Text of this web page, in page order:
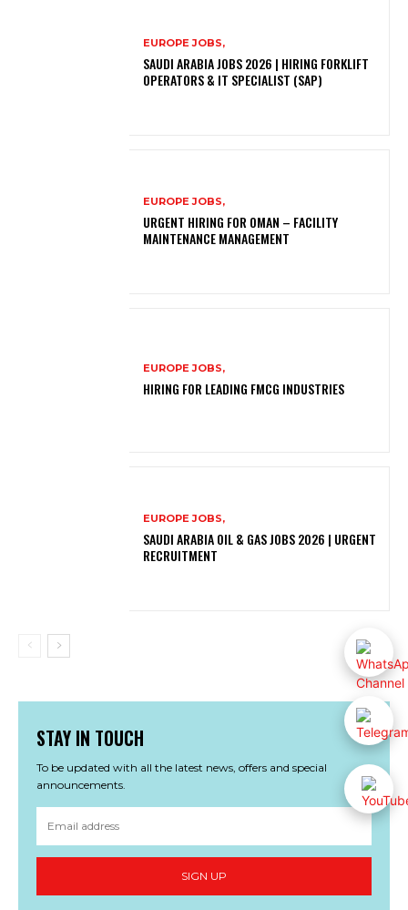
EUROPE JOBS,
SAUDI ARABIA JOBS 2026 | HIRING FORKLIFT
OPERATORS & IT SPECIALIST (SAP)
EUROPE JOBS,
URGENT HIRING FOR OMAN – FACILITY
MAINTENANCE MANAGEMENT
EUROPE JOBS,
HIRING FOR LEADING FMCG INDUSTRIES
EUROPE JOBS,
SAUDI ARABIA OIL & GAS JOBS 2026 | URGENT
RECRUITMENT
STAY IN TOUCH
To be updated with all the latest news, offers and special
announcements.
SIGN UP